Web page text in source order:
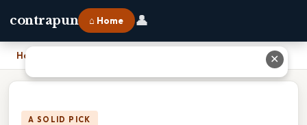
contrapun ⌂ Home 👤
Home
A SOLID PICK
✕